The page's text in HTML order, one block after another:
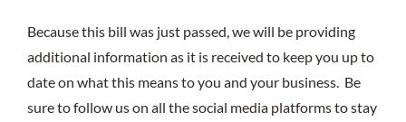
Because this bill was just passed, we will be providing
additional information as it is received to keep you up to
date on what this means to you and your business. Be
sure to follow us on all the social media platforms to stay